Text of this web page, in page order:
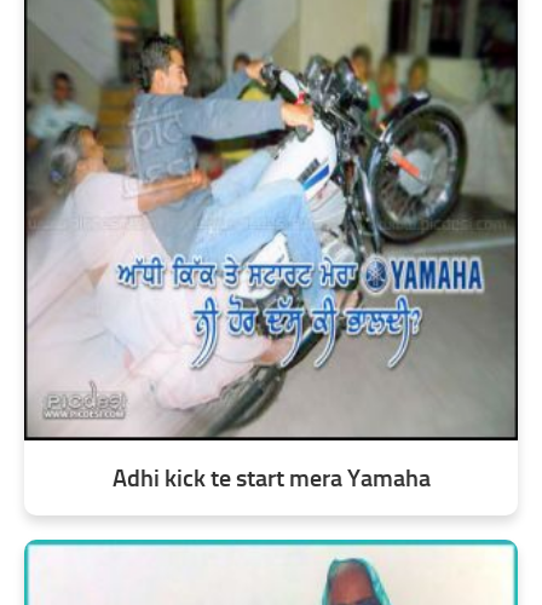
Adhi kick te start mera Yamaha